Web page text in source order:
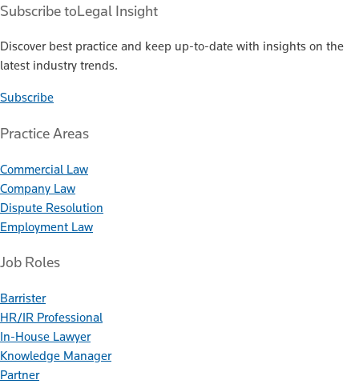
Subscribe toLegal Insight
Discover best practice and keep up-to-date with insights on the
latest industry trends.
Subscribe
Practice Areas
Commercial Law
Company Law
Dispute Resolution
Employment Law
Job Roles
Barrister
HR/IR Professional
In-House Lawyer
Knowledge Manager
Partner